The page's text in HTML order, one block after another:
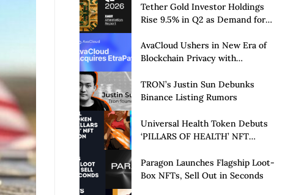
Tether Gold Investor Holdings
Rise 9.5% in Q2 as Demand for
Through Market Volatility
AvaCloud Ushers in New Era of
Blockchain Privacy with
Launch of Privacy Suite
TRON’s Justin Sun Debunks
Binance Listing Rumors
Universal Health Token Debuts
‘PILLARS OF HEALTH’ NFT
Paragon Launches Flagship Loot-
Box NFTs, Sell Out in Seconds